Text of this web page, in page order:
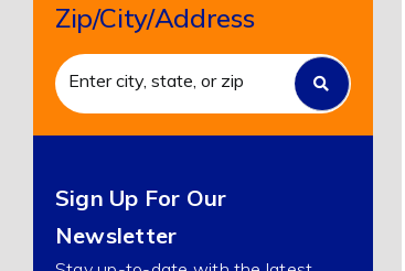
Zip/City/Address
Sign Up For Our
Newsletter